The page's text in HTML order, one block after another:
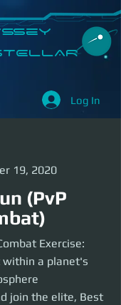
Log In
19, 2020
(PvP
Exercise:
within a planet's
join the elite, Best